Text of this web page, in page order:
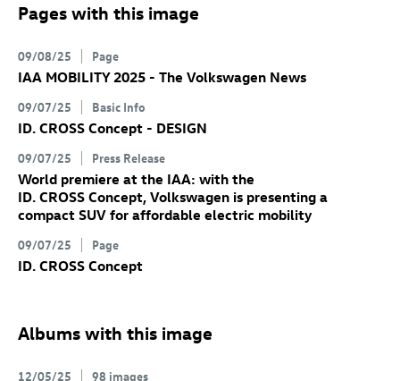
Pages with this image
09/08/25 Page
IAA MOBILITY 2025 - The Volkswagen News
09/07/25 Basic Info
ID. CROSS Concept - DESIGN
09/07/25 Press Release
World premiere at the IAA: with the
ID. CROSS Concept, Volkswagen is presenting a
compact SUV for affordable electric mobility
09/07/25 Page
ID. CROSS Concept
Albums with this image
12/05/25 98 images